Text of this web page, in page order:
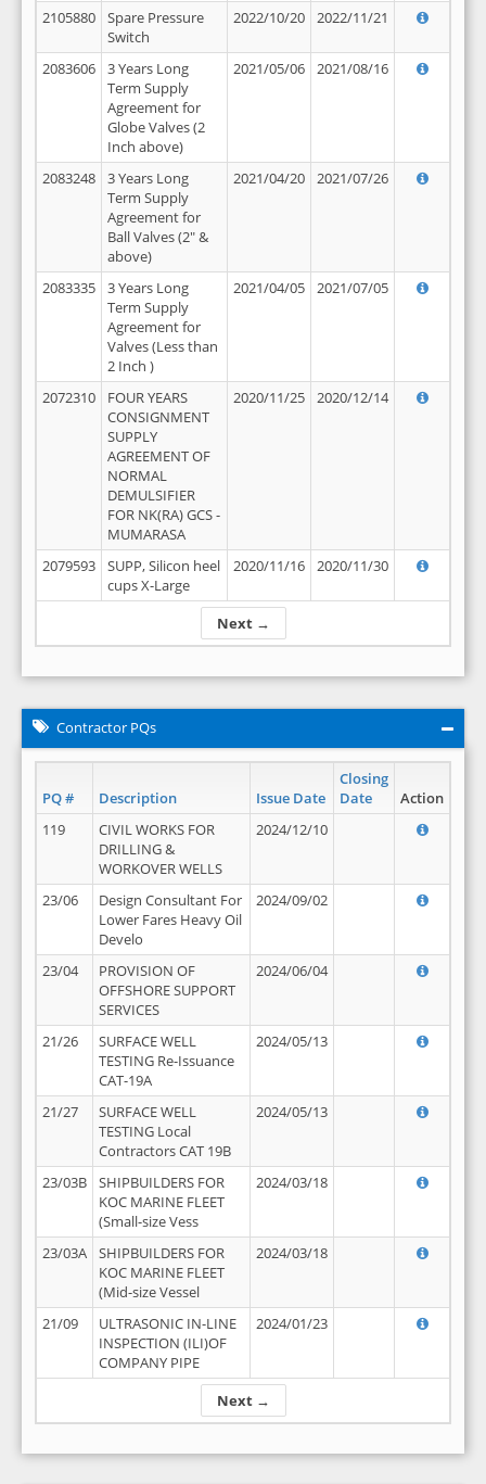
Next →
2105880
Spare Pressure
Switch
2022/10/20 2022/11/21
2083606
3 Years Long
Term Supply
Agreement for
Globe Valves (2
Inch above)
2021/05/06 2021/08/16
2083248
3 Years Long
Term Supply
Agreement for
Ball Valves (2" &
above)
2021/04/20 2021/07/26
2083335
3 Years Long
Term Supply
Agreement for
Valves (Less than
2 Inch )
2021/04/05 2021/07/05
2072310
FOUR YEARS
CONSIGNMENT
SUPPLY
AGREEMENT OF
NORMAL
DEMULSIFIER
FOR NK(RA) GCS -
MUMARASA
2020/11/25 2020/12/14
2079593
SUPP, Silicon heel
cups X-Large
2020/11/16 2020/11/30
Contractor PQs
PQ # Description Issue Date
Closing
Date
Action
Next →
119
CIVIL WORKS FOR
DRILLING &
WORKOVER WELLS
2024/12/10
23/06
Design Consultant For
Lower Fares Heavy Oil
Develo
2024/09/02
23/04
PROVISION OF
OFFSHORE SUPPORT
SERVICES
2024/06/04
21/26
SURFACE WELL
TESTING Re-Issuance
CAT-19A
2024/05/13
21/27
SURFACE WELL
TESTING Local
Contractors CAT 19B
2024/05/13
23/03B
SHIPBUILDERS FOR
KOC MARINE FLEET
(Small-size Vess
2024/03/18
23/03A
SHIPBUILDERS FOR
KOC MARINE FLEET
(Mid-size Vessel
2024/03/18
21/09
ULTRASONIC IN-LINE
INSPECTION (ILI)OF
COMPANY PIPE
2024/01/23